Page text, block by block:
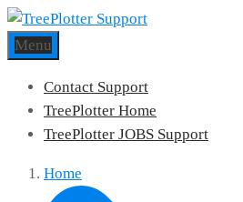
Menu
Contact Support
TreePlotter Home
TreePlotter JOBS Support
Home